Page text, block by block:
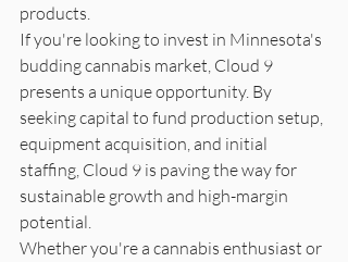
products.
If you're looking to invest in Minnesota's
budding cannabis market, Cloud 9
presents a unique opportunity. By
seeking capital to fund production setup,
equipment acquisition, and initial
staffing, Cloud 9 is paving the way for
sustainable growth and high-margin
potential.
Whether you're a cannabis enthusiast or